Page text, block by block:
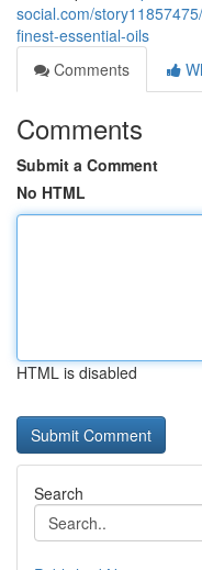
social.com/
finest-essential-oils
Comments
Comments
Submit a Comment
No HTML
HTML is disabled
Search